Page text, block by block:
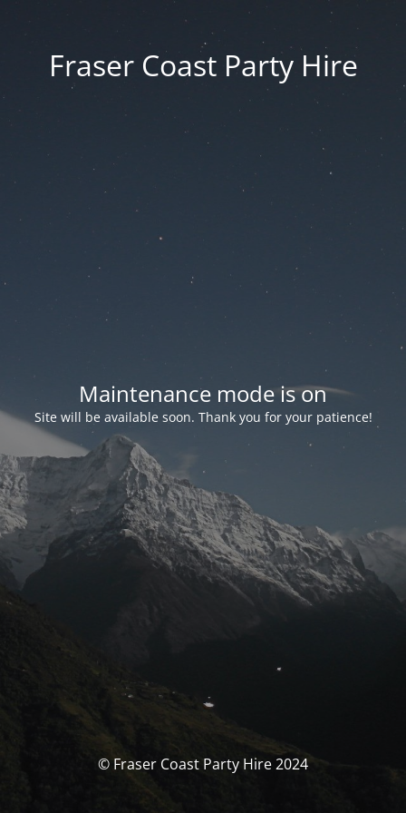
Fraser Coast Party Hire
Maintenance mode is on
Site will be available soon. Thank you for your patience!
© Fraser Coast Party Hire 2024